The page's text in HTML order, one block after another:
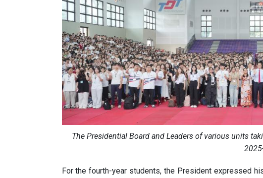
The Presidential Board and Leaders of various units
For the fourth-year students, the President expressed